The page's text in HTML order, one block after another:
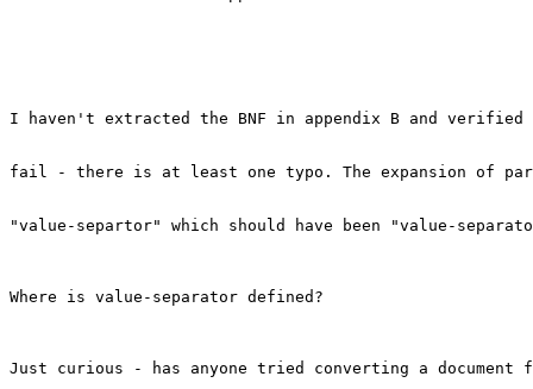
I haven't extracted the BNF in appendix B and
fail - there is at least one typo. The expansion of
"value-separtor" which should have been "value-
Where is value-separator defined?
Just curious - has anyone tried converting a document